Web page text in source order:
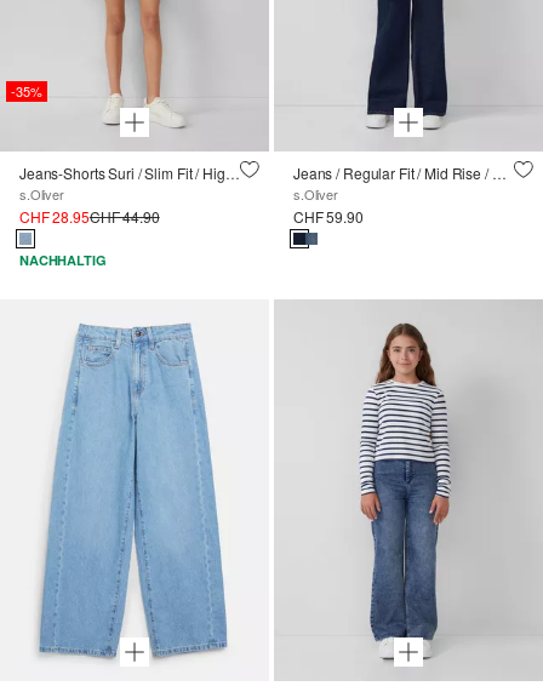
-35%
Jeans-Shorts Suri / Slim Fit / High Rise / Skinny Leg / Textilgürtel
s.Oliver
CHF 28.95CHF 44.90
NACHHALTIG
Jeans / Regular Fit / Mid Rise / Wide Leg
s.Oliver
CHF 59.90